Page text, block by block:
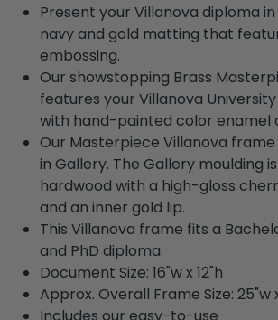
Present your Villanova diploma
navy and gold matting that
embossing.
Our showstopping Brass
features your Villanova
with hand-painted color enamel
Our Masterpiece Villanova
in Gallery. The Gallery moulding
hardwood with a high-gloss
and an inner gold lip.
This Villanova frame fits a
and PhD diploma.
Document Size: 16"w x 12"h
Approx. Overall Frame Size: 25"w
Includes our easy-to-use